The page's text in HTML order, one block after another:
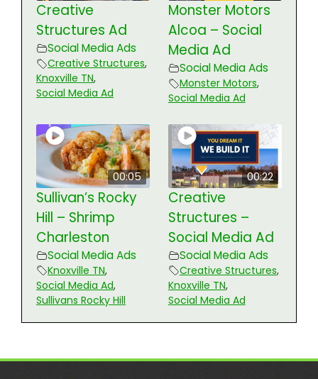
Creative
Structures Ad
Social Media Ads
Creative Structures,
Knoxville TN,
Social Media Ad
Monster Motors
Alcoa – Social
Media Ad
Social Media Ads
Monster Motors,
Social Media Ad
00:05
Sullivan’s Rocky
Hill – Shrimp
Charleston
Social Media Ads
Knoxville TN,
Social Media Ad,
Sullivans Rocky Hill
00:22
Creative
Structures –
Social Media Ad
Social Media Ads
Creative Structures,
Knoxville TN,
Social Media Ad